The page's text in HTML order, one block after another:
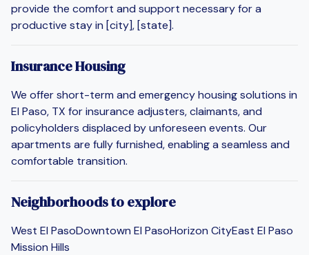
provide the comfort and support necessary for a
productive stay in [city], [state].
Insurance Housing
We offer short-term and emergency housing solutions in
El Paso, TX for insurance adjusters, claimants, and
policyholders displaced by unforeseen events. Our
apartments are fully furnished, enabling a seamless and
comfortable transition.
Neighborhoods to explore
West El PasoDowntown El PasoHorizon CityEast El Paso
Mission Hills